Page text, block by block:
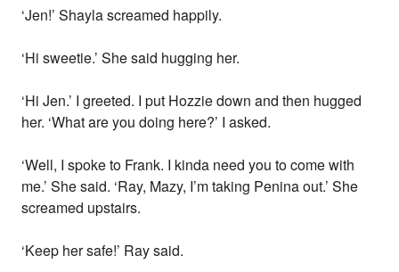
‘Jen!’ Shayla screamed happily.
‘Hi sweetie.’ She said hugging her.
‘Hi Jen.’ I greeted. I put Hozzie down and then hugged
her. ‘What are you doing here?’ I asked.
‘Well, I spoke to Frank. I kinda need you to come with
me.’ She said. ‘Ray, Mazy, I’m taking Penina out.’ She
screamed upstairs.
‘Keep her safe!’ Ray said.